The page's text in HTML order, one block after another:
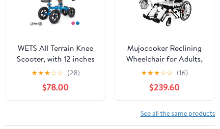
WETS All Terrain Knee
Scooter, with 12 inches
Non-Pneumatic Wheels,
Steerable Knee Walker
Heavy Duty Crutches
for Foot Injuries Ankles
★★★☆☆ (28)
$78.00
Mujocooker Reclining
Wheelchair for Adults,
Swing-Away Elevating
Leg Rests and Flip-Back
Arms, Heavy Duty
Transport Wheelchair
with High Back &
Removable Headrest
★★★☆☆ (16)
$239.60
See all the same products